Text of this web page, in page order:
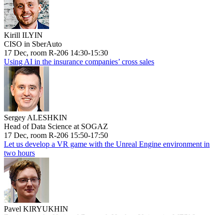
Kirill ILYIN
CISO in SberAuto
17 Dec, room R-206 14:30-15:30
Using AI in the insurance companies’ cross sales
Sergey ALESHKIN
Head of Data Science at SOGAZ
17 Dec, room R-206 15:50-17:50
Let us develop a VR game with the Unreal Engine environment in
two hours
Pavel KIRYUKHIN